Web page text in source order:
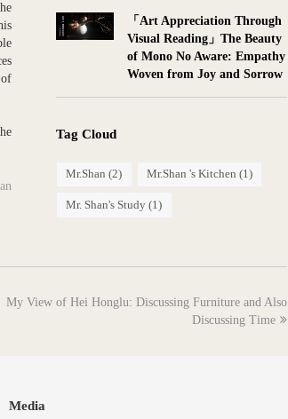
「Art Appreciation Through
Visual Reading」The Beauty
of Mono No Aware: Empathy
Woven from Joy and Sorrow
Tag Cloud
Mr.Shan (2) Mr.Shan 's Kitchen (1)
Mr. Shan's Study (1)
My View of Hei Honglu: Discussing Furniture and Also
Discussing Time
Media